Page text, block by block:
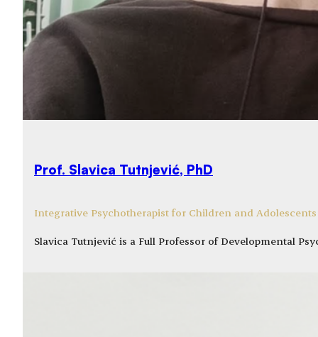
Prof. Slavica Tutnjević, PhD
Integrative Psychotherapist for Children and Adolescents
Slavica Tutnjević is a Full Professor of Developmental